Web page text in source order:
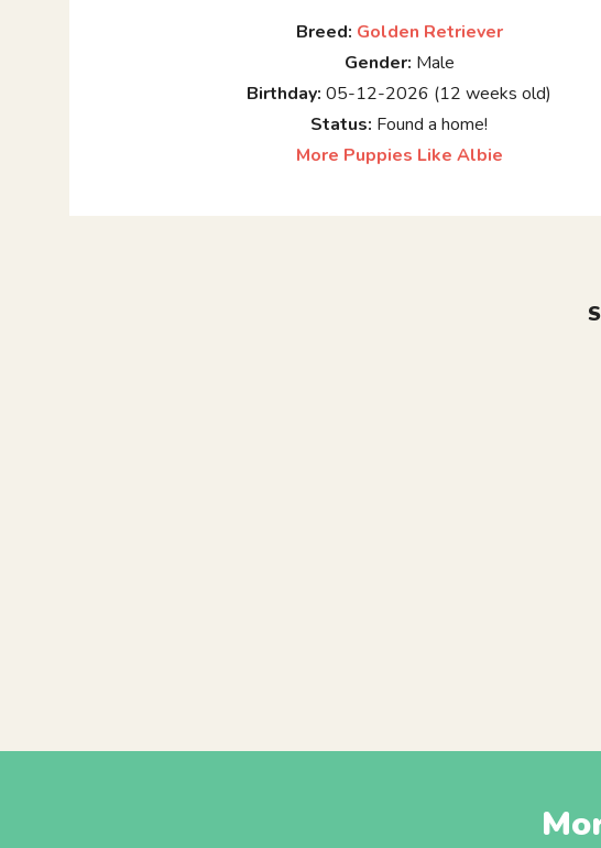
Breed: Golden Retriever
Gender: Male
Birthday: 05-12-2026 (12 weeks old)
Status: Found a home!
More Puppies Like Albie